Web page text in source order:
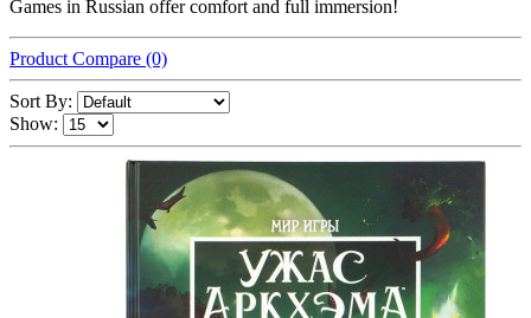
Games in Russian offer comfort and full immersion!
Product Compare (0)
Sort By:
Show: